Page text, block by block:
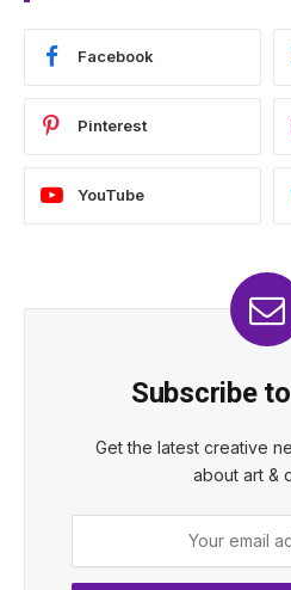
Facebook
Pinterest
YouTube
Subscribe
Get the latest creative
about art &